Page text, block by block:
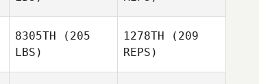
Cody
8305TH (205
LBS)
1278TH (209
REPS)